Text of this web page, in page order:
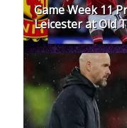
Game Week 11
Leicester at Old